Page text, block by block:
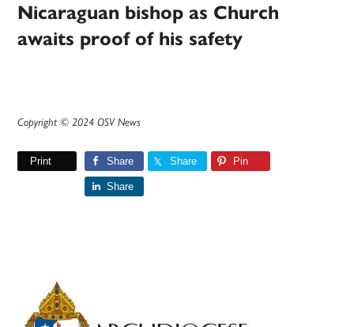
Nicaraguan bishop as Church
awaits proof of his safety
Copyright © 2024 OSV News
Print Share Share Pin
Share
Primary
Sidebar